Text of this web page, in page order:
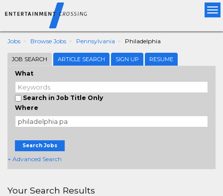
Jobs Browse Jobs Pennsylvania Philadelphia
JOB SEARCH ARTICLE SEARCH SIGN UP RESUME
What
Search in Job Title Only
Where
Search Jobs
+ Advanced Search
Your Search Results